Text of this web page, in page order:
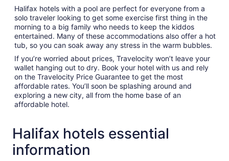
Halifax hotels with a pool are perfect for everyone from a
solo traveler looking to get some exercise first thing in the
morning to a big family who needs to keep the kiddos
entertained. Many of these accommodations also offer a hot
tub, so you can soak away any stress in the warm bubbles.
If you’re worried about prices, Travelocity won’t leave your
wallet hanging out to dry. Book your hotel with us and rely
on the Travelocity Price Guarantee to get the most
affordable rates. You’ll soon be splashing around and
exploring a new city, all from the home base of an
affordable hotel.
Halifax hotels essential
information